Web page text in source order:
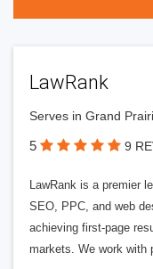
LawRank
Serves in Grand
5 9
LawRank is a premier
SEO, PPC, and web
achieving first-page
markets. We work with